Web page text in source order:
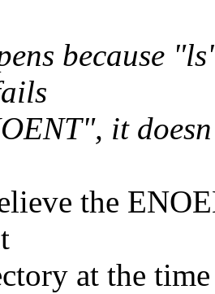
because
it
the
at the